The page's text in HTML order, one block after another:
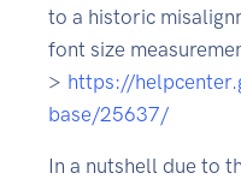
to a historic
font size
> https://
base/25637/
In a nutshell due to